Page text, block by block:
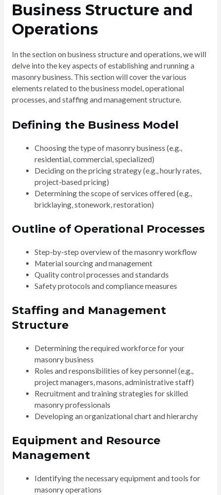
Business Structure and
Operations
In the section on business structure and operations, we will
delve into the key aspects of establishing and running a
masonry business. This section will cover the various
elements related to the business model, operational
processes, and staffing and management structure.
Defining the Business Model
Choosing the type of masonry business (e.g.,
residential, commercial, specialized)
Deciding on the pricing strategy (e.g., hourly rates,
project-based pricing)
Determining the scope of services offered (e.g.,
bricklaying, stonework, restoration)
Outline of Operational Processes
Step-by-step overview of the masonry workflow
Material sourcing and management
Quality control processes and standards
Safety protocols and compliance measures
Staffing and Management
Structure
Determining the required workforce for your
masonry business
Roles and responsibilities of key personnel (e.g.,
project managers, masons, administrative staff)
Recruitment and training strategies for skilled
masonry professionals
Developing an organizational chart and hierarchy
Equipment and Resource
Management
Identifying the necessary equipment and tools for
masonry operations